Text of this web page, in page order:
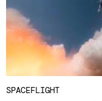
SPACEFLIGHT